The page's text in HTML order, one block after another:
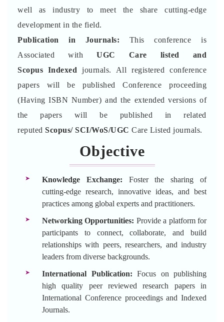
well as industry to meet the share cutting-edge
development in the field.
Publication in Journals: This conference is
Associated with UGC Care listed and
Scopus Indexed journals. All registered conference
papers will be published Conference proceeding
(Having ISBN Number) and the extended versions of
the papers will be published in related
reputed Scopus/ SCI/WoS/UGC Care Listed journals.
Objective
Knowledge Exchange: Foster the sharing of
cutting-edge research, innovative ideas, and best
practices among global experts and practitioners.
Networking Opportunities: Provide a platform for
participants to connect, collaborate, and build
relationships with peers, researchers, and industry
leaders from diverse backgrounds.
International Publication: Focus on publishing
high quality peer reviewed research papers in
International Conference proceedings and Indexed
Journals.